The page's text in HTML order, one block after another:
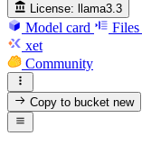
License: llama3.3
Model card Files
xet
Community
Copy to bucketnew